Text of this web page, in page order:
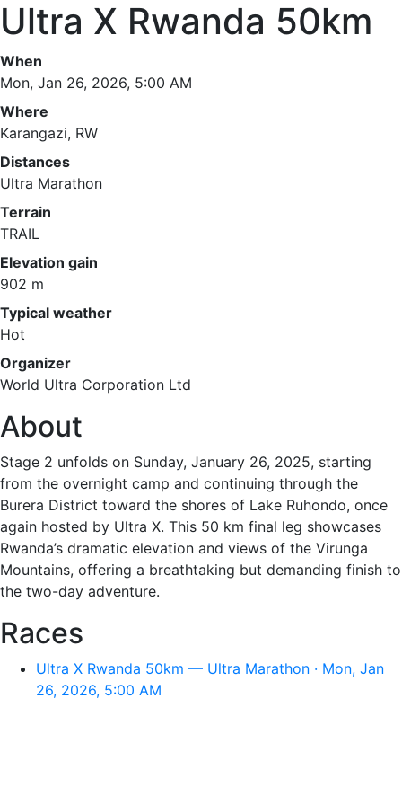
Ultra X Rwanda 50km
When
Mon, Jan 26, 2026, 5:00 AM
Where
Karangazi, RW
Distances
Ultra Marathon
Terrain
TRAIL
Elevation gain
902 m
Typical weather
Hot
Organizer
World Ultra Corporation Ltd
About
Stage 2 unfolds on Sunday, January 26, 2025, starting
from the overnight camp and continuing through the
Burera District toward the shores of Lake Ruhondo, once
again hosted by Ultra X. This 50 km final leg showcases
Rwanda’s dramatic elevation and views of the Virunga
Mountains, offering a breathtaking but demanding finish to
the two-day adventure.
Races
Ultra X Rwanda 50km — Ultra Marathon · Mon, Jan
26, 2026, 5:00 AM